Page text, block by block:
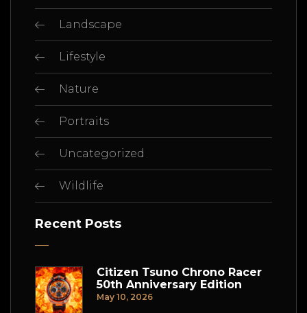
Landscape
Lifestyle
Nature
Portraits
Uncategorized
Wildlife
Recent Posts
Citizen Tsuno Chrono Racer
50th Anniversary Edition
May 10, 2026